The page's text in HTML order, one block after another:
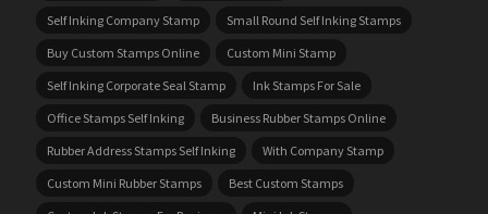
Self Inking Company Stamp
Small Round Self Inking Stamps
Buy Custom Stamps Online
Custom Mini Stamp
Self Inking Corporate Seal Stamp
Ink Stamps For Sale
Office Stamps Self Inking
Business Rubber Stamps Online
Rubber Address Stamps Self Inking
With Company Stamp
Custom Mini Rubber Stamps
Best Custom Stamps